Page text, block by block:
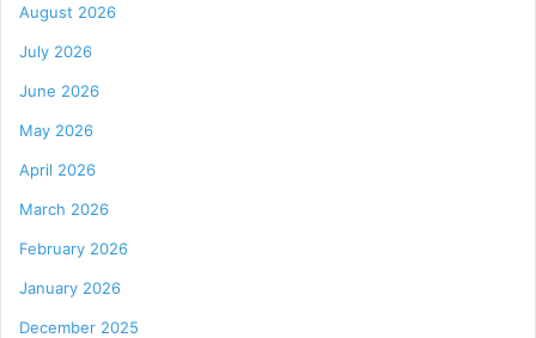
August 2026
July 2026
June 2026
May 2026
April 2026
March 2026
February 2026
January 2026
December 2025